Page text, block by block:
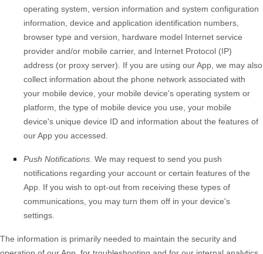
operating system, version information and system configuration
information, device and application identification numbers,
browser type and version, hardware model Internet service
provider and/or mobile carrier, and Internet Protocol (IP)
address (or proxy server). If you are using our App, we may also
collect information about the phone network associated with
your mobile device, your mobile device's operating system or
platform, the type of mobile device you use, your mobile
device's unique device ID and information about the features of
our App you accessed.
Push Notifications. We may request to send you push
notifications regarding your account or certain features of the
App. If you wish to opt-out from receiving these types of
communications, you may turn them off in your device's
settings.
The information is primarily needed to maintain the security and